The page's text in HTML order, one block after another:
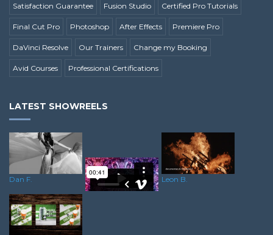
Satisfaction Guarantee Fusion Studio Certified Pro Tutorials
Final Cut Pro Photoshop After Effects Premiere Pro
DaVinci Resolve Our Trainers Change my Booking
Avid Courses Professional Certifications
LATEST SHOWREELS
Dan F. Leon B.